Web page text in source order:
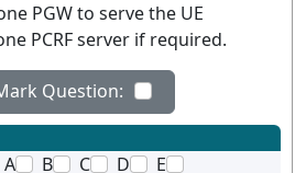
PGW to serve the UE
PCRF server if required.
Question:
A B C D E